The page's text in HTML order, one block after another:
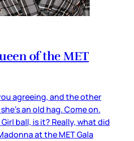
of the MET
agreeing, and the other
an old hag. Come on.
ball, is it? Really, what did
at the MET Gala